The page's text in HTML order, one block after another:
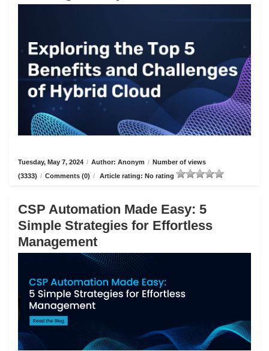
Tuesday, May 7, 2024 / Author: Anonym / Number of views
(3333) / Comments (0) / Article rating: No rating
CSP Automation Made Easy: 5
Simple Strategies for Effortless
Management